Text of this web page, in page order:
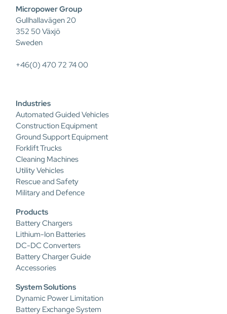
Micropower Group
Gullhallavägen 20
352 50 Växjö
Sweden
+46(0) 470 72 74 00
Industries
Automated Guided Vehicles
Construction Equipment
Ground Support Equipment
Forklift Trucks
Cleaning Machines
Utility Vehicles
Rescue and Safety
Military and Defence
Products
Battery Chargers
Lithium-Ion Batteries
DC-DC Converters
Battery Charger Guide
Accessories
System Solutions
Dynamic Power Limitation
Battery Exchange System